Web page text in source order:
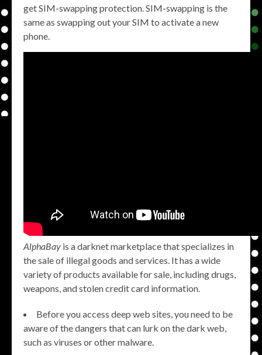
get SIM-swapping protection. SIM-swapping is the
same as swapping out your SIM to activate a new
phone.
AlphaBay is a darknet marketplace that specializes in
the sale of illegal goods and services. It has a wide
variety of products available for sale, including drugs,
weapons, and stolen credit card information.
Before you access deep web sites, you need to be
aware of the dangers that can lurk on the dark web,
such as viruses or other malware.